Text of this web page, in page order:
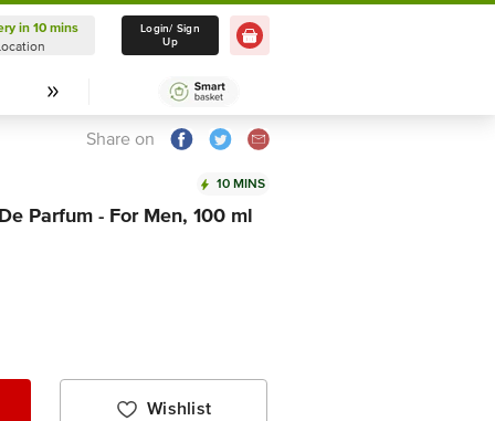
Delivery in 10 mins
Select Location
in 10 mins
Login/ Sign
Up
Share on
10 MINS
Parfum - For Men, 100 ml
Wishlist